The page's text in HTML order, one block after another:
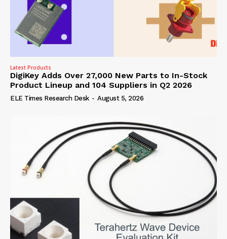
Latest Products
DigiKey Adds Over 27,000 New Parts to In-Stock
Product Lineup and 104 Suppliers in Q2 2026
ELE Times Research Desk - August 5, 2026